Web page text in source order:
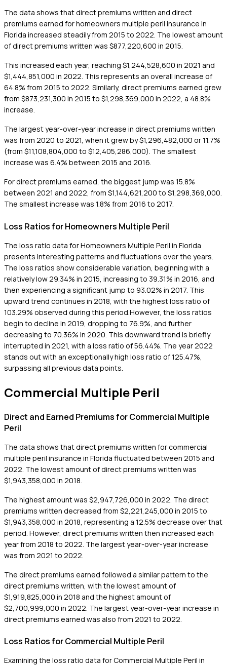
The data shows that direct premiums written and direct
premiums earned for homeowners multiple peril insurance in
Florida increased steadily from 2015 to 2022. The lowest amount
of direct premiums written was $877,220,600 in 2015.
This increased each year, reaching $1,244,528,600 in 2021 and
$1,444,851,000 in 2022. This represents an overall increase of
64.8% from 2015 to 2022. Similarly, direct premiums earned grew
from $873,231,300 in 2015 to $1,298,369,000 in 2022, a 48.8%
increase.
The largest year-over-year increase in direct premiums written
was from 2020 to 2021, when it grew by $1,296,482,000 or 11.7%
(from $11,108,804,000 to $12,405,286,000). The smallest
increase was 6.4% between 2015 and 2016.
For direct premiums earned, the biggest jump was 15.8%
between 2021 and 2022, from $1,144,621,200 to $1,298,369,000.
The smallest increase was 1.8% from 2016 to 2017.
Loss Ratios for Homeowners Multiple Peril
The loss ratio data for Homeowners Multiple Peril in Florida
presents interesting patterns and fluctuations over the years.
The loss ratios show considerable variation, beginning with a
relatively low 29.34% in 2015, increasing to 39.31% in 2016, and
then experiencing a significant jump to 93.02% in 2017. This
upward trend continues in 2018, with the highest loss ratio of
103.29% observed during this period.However, the loss ratios
begin to decline in 2019, dropping to 76.9%, and further
decreasing to 70.36% in 2020. This downward trend is briefly
interrupted in 2021, with a loss ratio of 56.44%. The year 2022
stands out with an exceptionally high loss ratio of 125.47%,
surpassing all previous data points.
Commercial Multiple Peril
Direct and Earned Premiums for Commercial Multiple
Peril
The data shows that direct premiums written for commercial
multiple peril insurance in Florida fluctuated between 2015 and
2022. The lowest amount of direct premiums written was
$1,943,358,000 in 2018.
The highest amount was $2,947,726,000 in 2022. The direct
premiums written decreased from $2,221,245,000 in 2015 to
$1,943,358,000 in 2018, representing a 12.5% decrease over that
period. However, direct premiums written then increased each
year from 2018 to 2022. The largest year-over-year increase
was from 2021 to 2022.
The direct premiums earned followed a similar pattern to the
direct premiums written, with the lowest amount of
$1,919,825,000 in 2018 and the highest amount of
$2,700,999,000 in 2022. The largest year-over-year increase in
direct premiums earned was also from 2021 to 2022.
Loss Ratios for Commercial Multiple Peril
Examining the loss ratio data for Commercial Multiple Peril in